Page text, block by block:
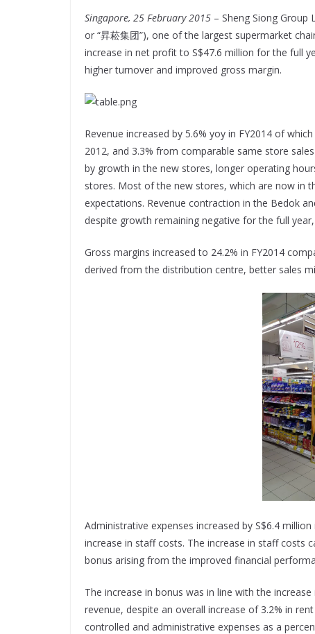
Singapore, 25 February 2015 – Sheng Siong Group
or “昇菘集团”), one of the largest supermarket
increase in net profit to S$47.6 million for the full
higher turnover and improved gross margin.
Revenue increased by 5.6% yoy in FY2014 of
2012, and 3.3% from comparable same store
by growth in the new stores, longer operating
stores. Most of the new stores, which are now in
expectations. Revenue contraction in the Bedok
despite growth remaining negative for the full
Gross margins increased to 24.2% in FY2014
derived from the distribution centre, better sales
Administrative expenses increased by S$6.4
increase in staff costs. The increase in staff costs
bonus arising from the improved financial
The increase in bonus was in line with the
revenue, despite an overall increase of 3.2% in
controlled and administrative expenses as a